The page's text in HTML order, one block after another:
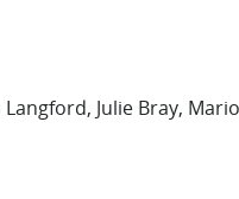
Langford, Julie Bray,